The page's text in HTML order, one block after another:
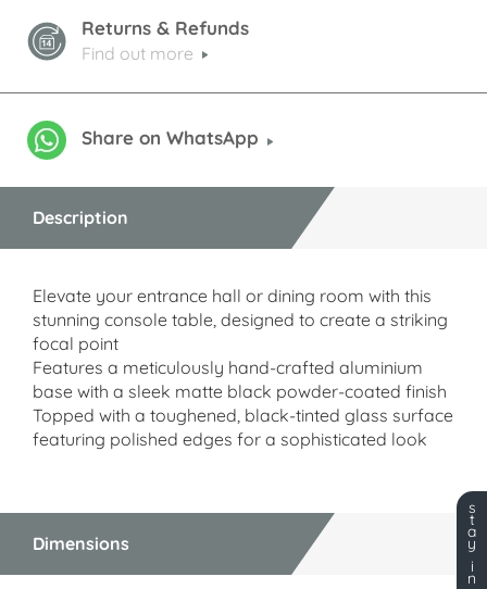
Returns & Refunds
Find out more
Share on WhatsApp
Description
Elevate your entrance hall or dining room with this
stunning console table, designed to create a striking
focal point
Features a meticulously hand-crafted aluminium
base with a sleek matte black powder-coated finish
Topped with a toughened, black-tinted glass surface
featuring polished edges for a sophisticated look
Dimensions
s
t
a
y
i
n